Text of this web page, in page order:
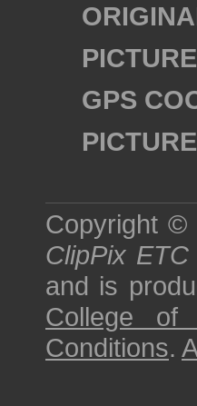
GPS
Copyright ©
ClipPix ETC
and is
College of
Conditions.